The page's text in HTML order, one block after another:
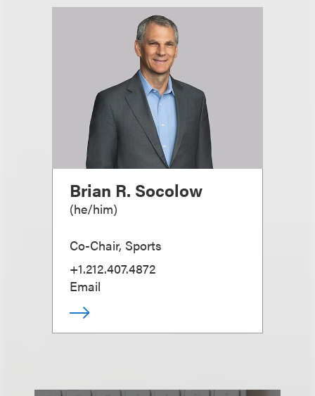
Brian R. Socolow
(he/him)
Co-Chair, Sports
+1.212.407.4872
Email